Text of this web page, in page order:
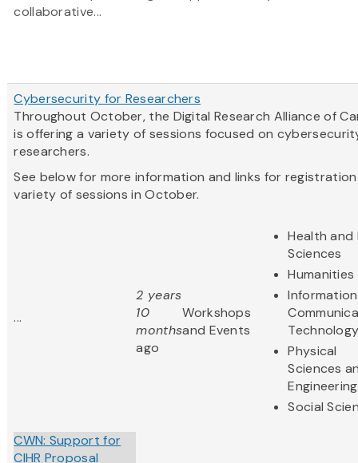
collaborative...
Cybersecurity for Researchers
Throughout October, the Digital Research Alliance of
is offering a variety of sessions focused on
researchers.
See below for more information and links for
variety of sessions in October.
...
2 years
10
months
ago
Workshops
and Events
Health and
Sciences
Humanities
Physical
Sciences
Engineering
Social
CWN: Support for
CIHR Proposal